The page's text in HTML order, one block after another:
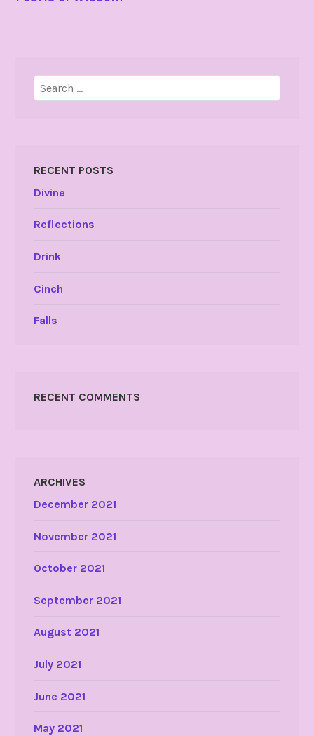
Search
for:
RECENT POSTS
Divine
Reflections
Drink
Cinch
Falls
RECENT COMMENTS
ARCHIVES
December 2021
November 2021
October 2021
September 2021
August 2021
July 2021
June 2021
May 2021